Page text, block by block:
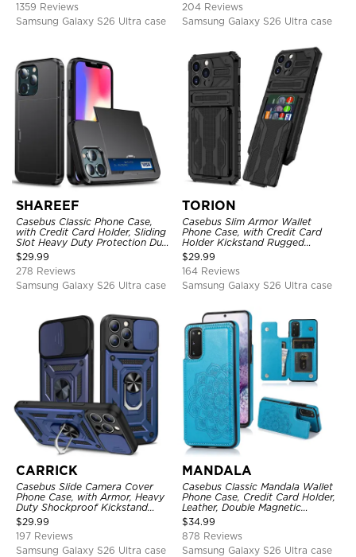
1359 Reviews
Samsung Galaxy S26 Ultra case
204 Reviews
Samsung Galaxy S26 Ultra case
SHAREEF
Casebus Classic Phone Case,
with Credit Card Holder, Sliding
Slot Heavy Duty Protection Dual
Layer Armor Shell Cover
$29.99
278 Reviews
Samsung Galaxy S26 Ultra case
TORION
Casebus Slim Armor Wallet
Phone Case, with Credit Card
Holder Kickstand Rugged
Shockproof Heavy Duty
Defender Protective Cover
$29.99
164 Reviews
Samsung Galaxy S26 Ultra case
CARRICK
Casebus Slide Camera Cover
Phone Case, with Armor, Heavy
Duty Shockproof Kickstand
Magnetic Car Mount Holder
$29.99
197 Reviews
Samsung Galaxy S26 Ultra case
MANDALA
Casebus Classic Mandala Wallet
Phone Case, Credit Card Holder,
Leather, Double Magnetic
Buttons, Shockproof Case
$34.99
878 Reviews
Samsung Galaxy S26 Ultra case